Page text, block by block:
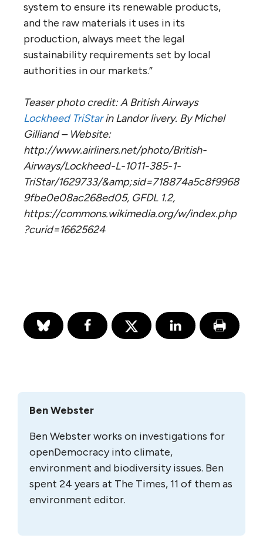
system to ensure its renewable products,
and the raw materials it uses in its
production, always meet the legal
sustainability requirements set by local
authorities in our markets.”
Teaser photo credit: A British Airways
Lockheed TriStarin Landor livery. By Michel
Gilliand – Website:
http://www.airliners.net/photo/British-
Airways/Lockheed-L-1011-385-1-
TriStar/1629733/&amp;sid=718874a5c8f9968
9fbe0e08ac268ed05, GFDL 1.2,
https://commons.wikimedia.org/w/index.php
?curid=16625624
Ben Webster
Ben Webster works on investigations for
openDemocracy into climate,
environment and biodiversity issues. Ben
spent 24 years at The Times, 11 of them as
environment editor.